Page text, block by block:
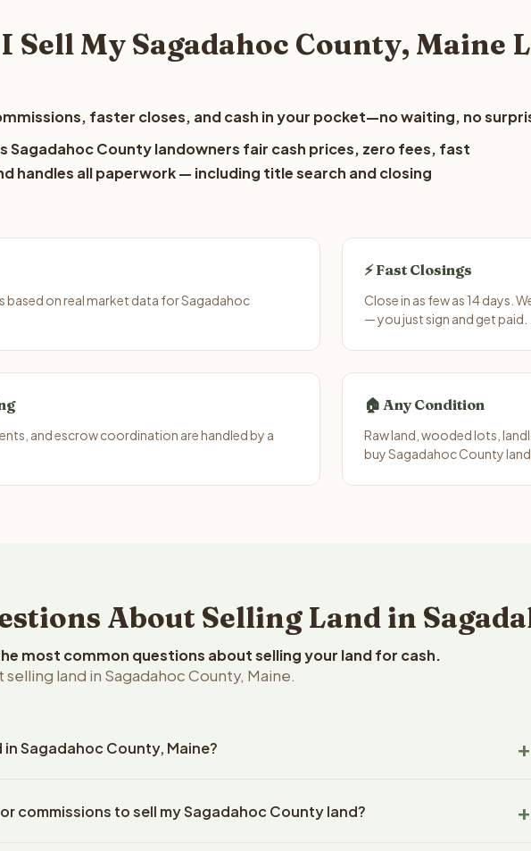
Sell My Sagadahoc County, Maine
faster closes, and cash in your pocket—no waiting, no
Sagadahoc County landowners fair cash prices, zero fees, fast
handles all paperwork — including title search and closing
on real market data for Sagadahoc
⚡ Fast Closings
Close in as few as 14 days.
— you just sign and get paid.
and escrow coordination are handled by a
🏠 Any Condition
Raw land, wooded lots,
buy Sagadahoc County
About Selling Land in
most common questions about selling your land for cash.
land in Sagadahoc County, Maine.
in Sagadahoc County, Maine?
the offer, closing typically takes 14-30 days. Maine State closings use an
commissions to sell my Sagadahoc County land?